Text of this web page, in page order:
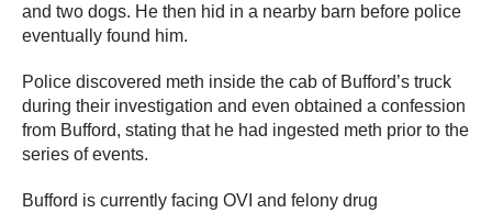
and two dogs. He then hid in a nearby barn before police
eventually found him.
Police discovered meth inside the cab of Bufford’s truck
during their investigation and even obtained a confession
from Bufford, stating that he had ingested meth prior to the
series of events.
Bufford is currently facing OVI and felony drug